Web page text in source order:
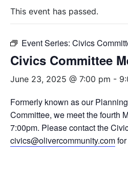
This event has passed.
Event Series: Civics
Civics Committee
June 23, 2025 @ 7:00 pm -
Formerly known as our
Committee, we meet the fourth
7:00pm. Please contact the
civics@olivercommunity.com